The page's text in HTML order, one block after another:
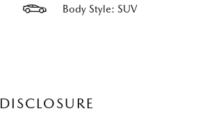
Body Style: SUV
DISCLOSURE